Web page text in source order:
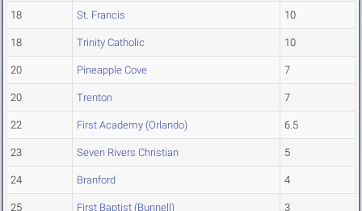
18 St. Francis 10
18 Trinity Catholic 10
20 Pineapple Cove 7
20 Trenton 7
22 First Academy (Orlando) 6.5
23 Seven Rivers Christian 5
24 Branford 4
25 First Baptist (Bunnell) 3